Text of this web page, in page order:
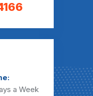
a Week